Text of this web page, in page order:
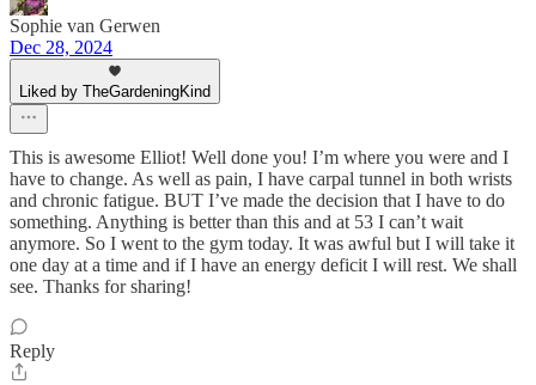
Sophie van Gerwen
Dec 28, 2024
Liked by TheGardeningKind
This is awesome Elliot! Well done you! I’m where you were and I
have to change. As well as pain, I have carpal tunnel in both wrists
and chronic fatigue. BUT I’ve made the decision that I have to do
something. Anything is better than this and at 53 I can’t wait
anymore. So I went to the gym today. It was awful but I will take it
one day at a time and if I have an energy deficit I will rest. We shall
see. Thanks for sharing!
Reply